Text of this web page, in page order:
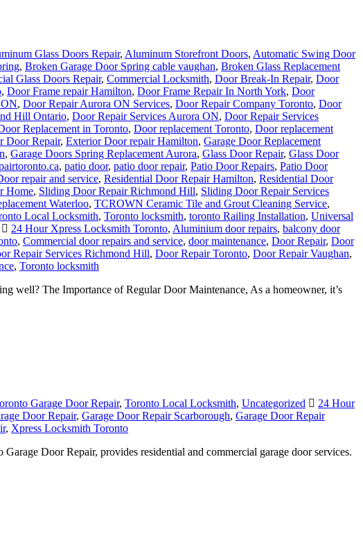
Glass Doors Repair, Aluminum Storefront Doors, Automatic Swing Door
, Broken Garage Door Spring cable vaughan, Broken Glass Replacement
Glass Doors Repair, Commercial Locksmith, Door Break-In Repair, Door
, Door Frame repair Hamilton, Door Frame Repair In North York, Door
, Door Repair Aurora ON Services, Door Repair Company Toronto, Door
Hill Ontario, Door Repair Services Aurora ON, Door Repair Services
Replacement in Toronto, Door replacement Toronto, Door replacement
Door Repair, Exterior Door repair Hamilton, Garage Door Replacement
, Garage Doors Spring Replacement Aurora, Glass Door Repair, Glass Door
, patio door, patio door repair, Patio Door Repairs, Patio Door
repair and service, Residential Door Repair Hamilton, Residential Door
Home, Sliding Door Repair Richmond Hill, Sliding Door Repair Services
Waterloo, TCROWN Ceramic Tile and Grout Cleaning Service,
Local Locksmith, Toronto locksmith, toronto Railing Installation, Universal
24 Hour Xpress Locksmith Toronto, Aluminium door repairs, balcony door
, Commercial door repairs and service, door maintenance, Door Repair, Door
Repair Services Richmond Hill, Door Repair Toronto, Door Repair Vaughan,
, Toronto locksmith
well? The Importance of Regular Door Maintenance, As a homeowner, it’s
Garage Door Repair, Toronto Local Locksmith, Uncategorized
24 Hour
Door Repair, Garage Door Repair Scarborough, Garage Door Repair
, Xpress Locksmith Toronto
Door Repair, provides residential and commercial garage door services.